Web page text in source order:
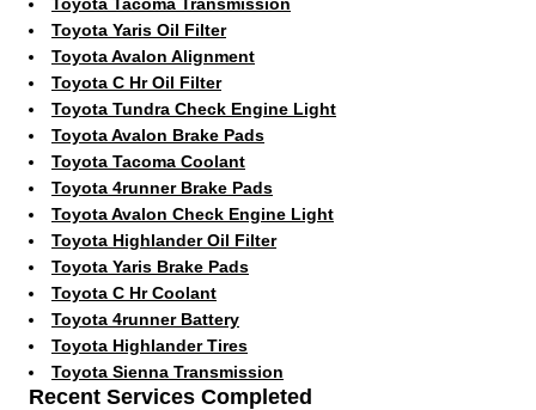
Toyota Yaris Oil Filter
Toyota Avalon Alignment
Toyota C Hr Oil Filter
Toyota Tundra Check Engine Light
Toyota Avalon Brake Pads
Toyota Tacoma Coolant
Toyota 4runner Brake Pads
Toyota Avalon Check Engine Light
Toyota Highlander Oil Filter
Toyota Yaris Brake Pads
Toyota C Hr Coolant
Toyota 4runner Battery
Toyota Highlander Tires
Toyota Sienna Transmission
Recent Services Completed